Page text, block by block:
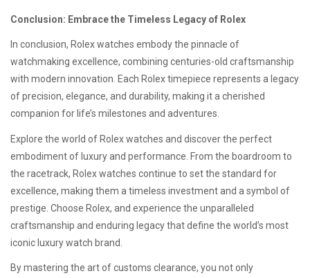
Conclusion: Embrace the Timeless Legacy of Rolex
In conclusion, Rolex watches embody the pinnacle of
watchmaking excellence, combining centuries-old craftsmanship
with modern innovation. Each Rolex timepiece represents a legacy
of precision, elegance, and durability, making it a cherished
companion for life’s milestones and adventures.
Explore the world of Rolex watches and discover the perfect
embodiment of luxury and performance. From the boardroom to
the racetrack, Rolex watches continue to set the standard for
excellence, making them a timeless investment and a symbol of
prestige. Choose Rolex, and experience the unparalleled
craftsmanship and enduring legacy that define the world’s most
iconic luxury watch brand.
By mastering the art of customs clearance, you not only